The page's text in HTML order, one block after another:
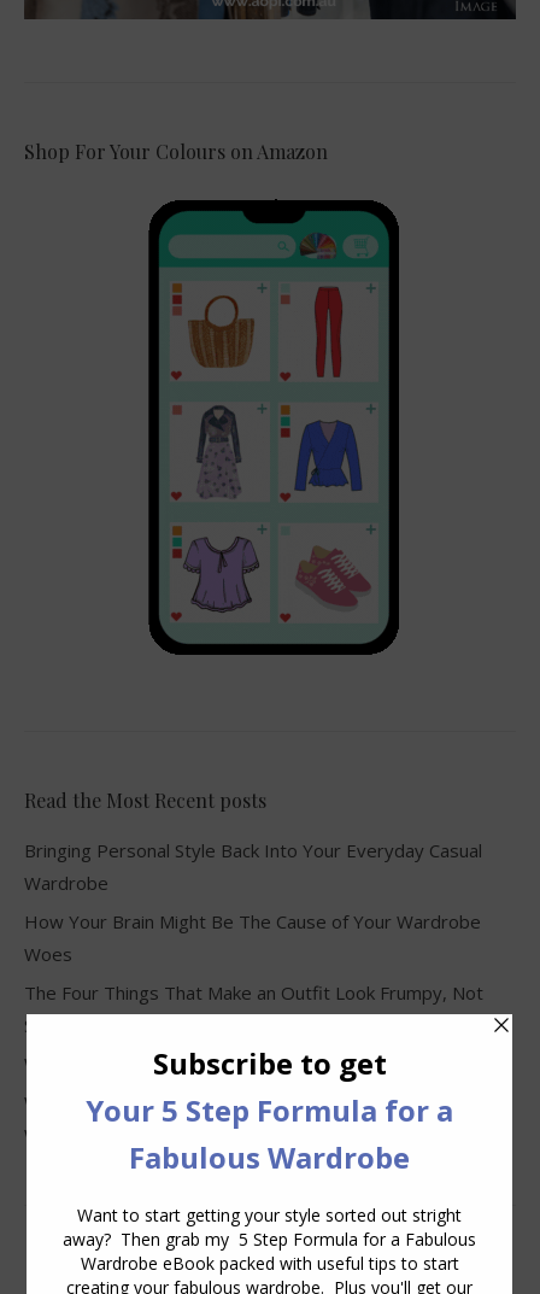
Shop For Your Colours on Amazon
Read the Most Recent posts
Bringing Personal Style Back Into Your Everyday Casual
Wardrobe
How Your Brain Might Be The Cause of Your Wardrobe
Woes
The Four Things That Make an Outfit Look Frumpy, Not
Stylish
Why Clothes Never Seem to Fit or Look Good in Stores
Why You Keep Buying Clothes and Still Have Nothing to
Wear